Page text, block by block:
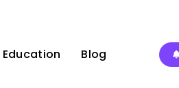
Education Blog